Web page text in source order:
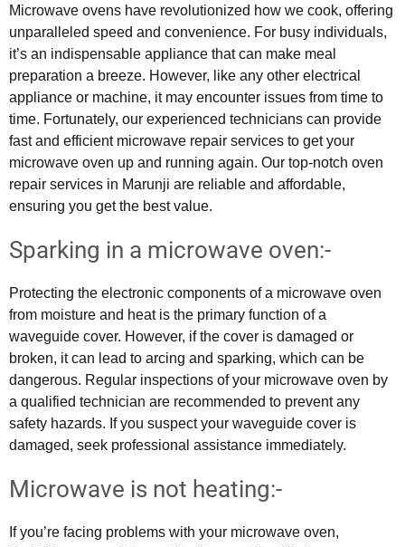
Microwave ovens have revolutionized how we cook, offering
unparalleled speed and convenience. For busy individuals,
it’s an indispensable appliance that can make meal
preparation a breeze. However, like any other electrical
appliance or machine, it may encounter issues from time to
time. Fortunately, our experienced technicians can provide
fast and efficient microwave repair services to get your
microwave oven up and running again. Our top-notch oven
repair services in Marunji are reliable and affordable,
ensuring you get the best value.
Sparking in a microwave oven:-
Protecting the electronic components of a microwave oven
from moisture and heat is the primary function of a
waveguide cover. However, if the cover is damaged or
broken, it can lead to arcing and sparking, which can be
dangerous. Regular inspections of your microwave oven by
a qualified technician are recommended to prevent any
safety hazards. If you suspect your waveguide cover is
damaged, seek professional assistance immediately.
Microwave is not heating:-
If you’re facing problems with your microwave oven,